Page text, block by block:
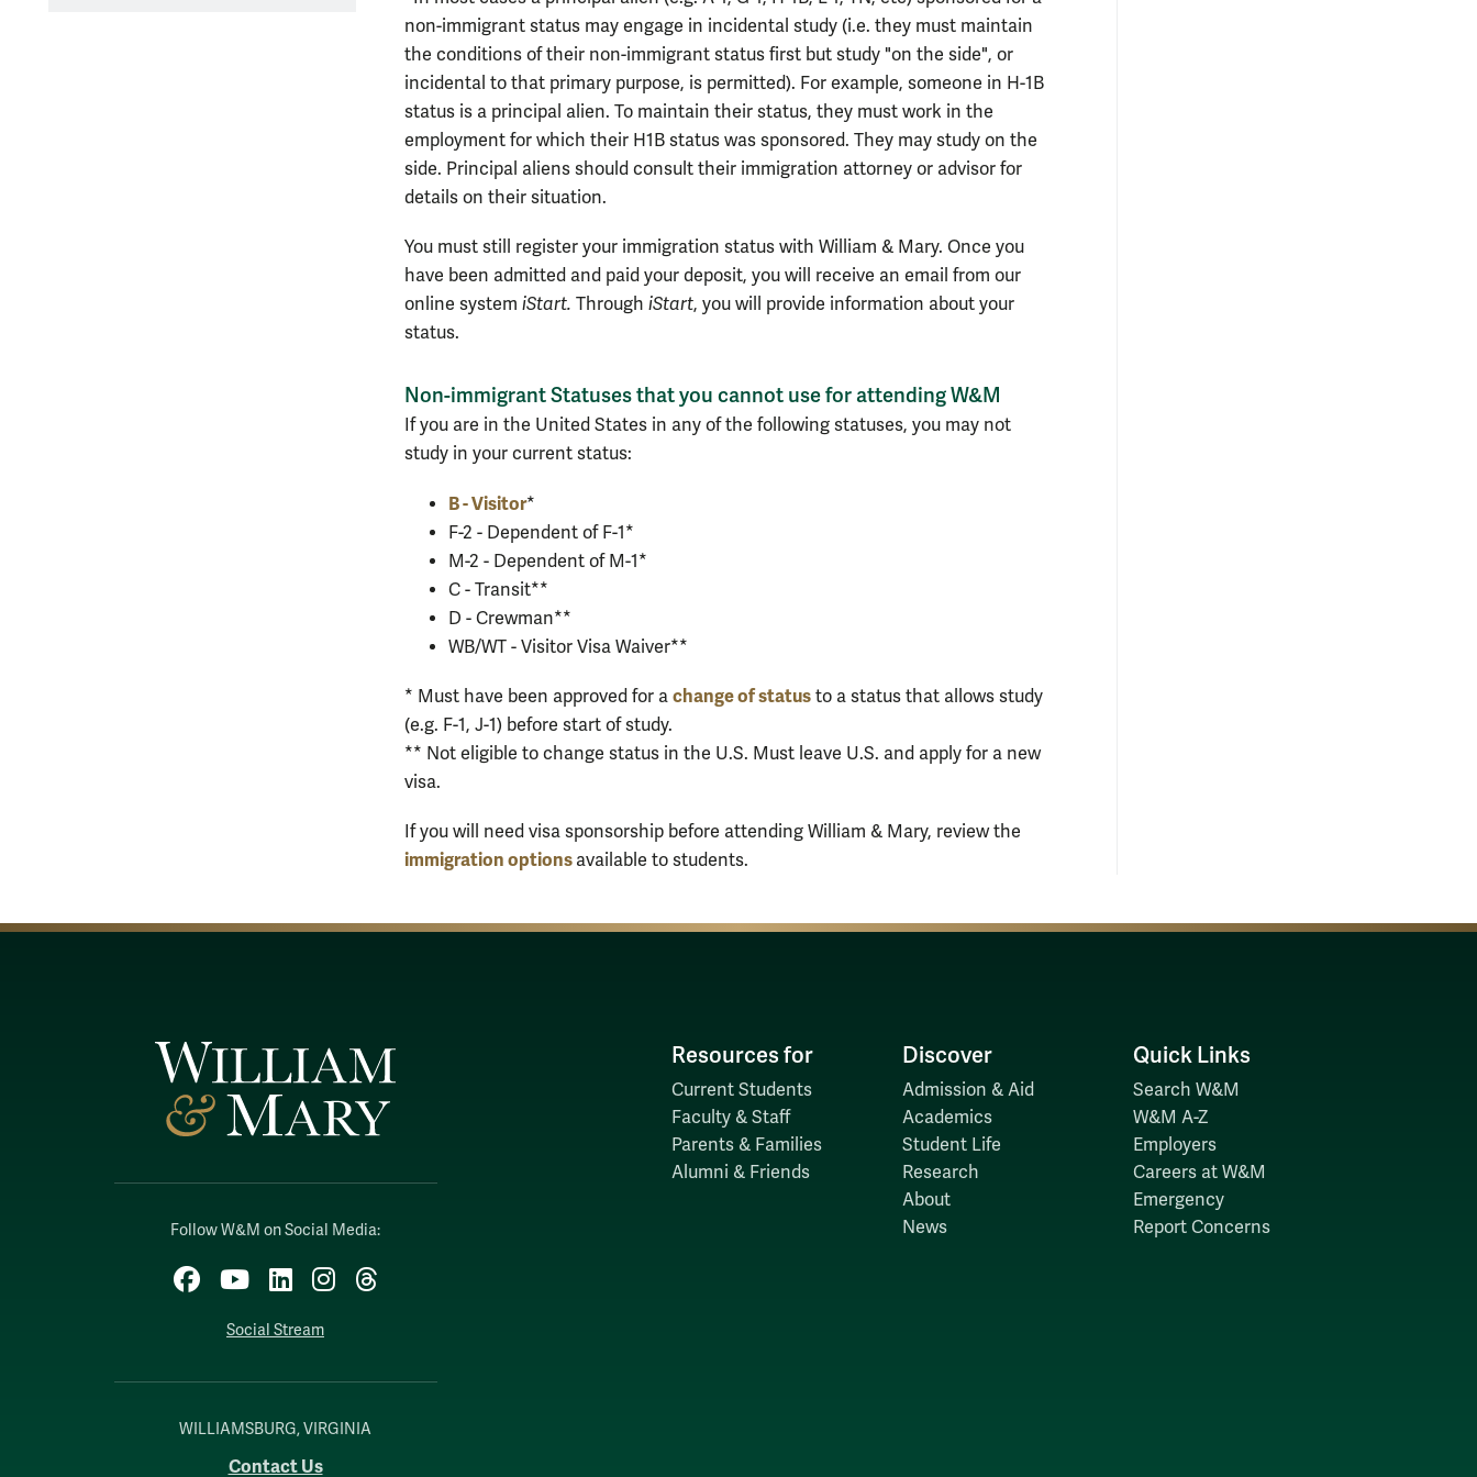
non-immigrant status may engage in incidental study (i.e. they must maintain
the conditions of their non-immigrant status first but study "on the side", or
incidental to that primary purpose, is permitted). For example, someone in H-1B
status is a principal alien. To maintain their status, they must work in the
employment for which their H1B status was sponsored. They may study on the
side. Principal aliens should consult their immigration attorney or advisor for
details on their situation.
You must still register your immigration status with William & Mary. Once you
have been admitted and paid your deposit, you will receive an email from our
online system iStart. Through iStart, you will provide information about your
status.
Non-immigrant Statuses that you cannot use for attending W&M
If you are in the United States in any of the following statuses, you may not
study in your current status:
B - Visitor*
F-2 - Dependent of F-1*
M-2 - Dependent of M-1*
C - Transit**
D - Crewman**
WB/WT - Visitor Visa Waiver**
* Must have been approved for a change of status to a status that allows study
(e.g. F-1, J-1) before start of study.
** Not eligible to change status in the U.S. Must leave U.S. and apply for a new
visa.
If you will need visa sponsorship before attending William & Mary, review the
immigration options available to students.
Follow W&M on Social Media:
Facebook
YouTubeLinkedInInstagram
Threads
Social Stream
WILLIAMSBURG, VIRGINIA
Contact Us
Resources for
Current Students
Faculty & Staff
Parents & Families
Alumni & Friends
Discover
Admission & Aid
Academics
Student Life
Research
About
News
Quick Links
Search W&M
W&M A-Z
Employers
Careers at W&M
Emergency
Report Concerns